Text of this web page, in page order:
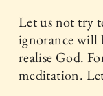
Let us not try
ignorance will
realise God.
meditation.